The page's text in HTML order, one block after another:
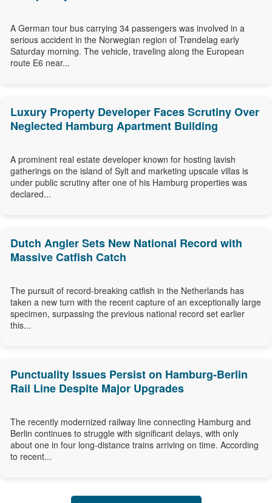
A German tour bus carrying 34 passengers was involved in a
serious accident in the Norwegian region of Trøndelag early
Saturday morning. The vehicle, traveling along the European
route E6 near...
Luxury Property Developer Faces Scrutiny Over
Neglected Hamburg Apartment Building
A prominent real estate developer known for hosting lavish
gatherings on the island of Sylt and marketing upscale villas is
under public scrutiny after one of his Hamburg properties was
declared...
Dutch Angler Sets New National Record with
Massive Catfish Catch
The pursuit of record-breaking catfish in the Netherlands has
taken a new turn with the recent capture of an exceptionally large
specimen, surpassing the previous national record set earlier
this...
Punctuality Issues Persist on Hamburg-Berlin
Rail Line Despite Major Upgrades
The recently modernized railway line connecting Hamburg and
Berlin continues to struggle with significant delays, with only
about one in four long-distance trains arriving on time. According
to recent...